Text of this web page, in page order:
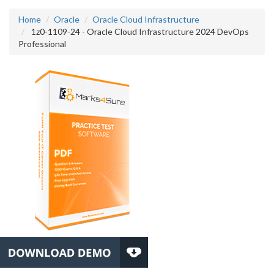
Home Oracle
Oracle Cloud Infrastructure
1z0-1109-24 - Oracle Cloud Infrastructure 2024 DevOps
Professional